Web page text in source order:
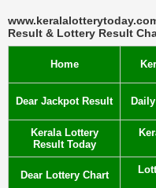
Result & Lottery Result
Home
Dear Jackpot Result
Kerala Lottery
Result Today
Dear Lottery Chart